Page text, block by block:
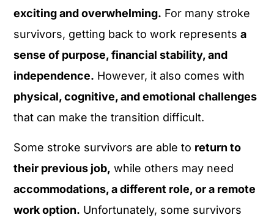
exciting and overwhelming. For many stroke
survivors, getting back to work representsa
sense of purpose, financial stability, and
independence. However, it also comes with
physical, cognitive, and emotional challenges
that can make the transition difficult.
Some stroke survivors are able to return to
their previous job, while others may need
accommodations, a different role, or a remote
work option. Unfortunately, some survivors